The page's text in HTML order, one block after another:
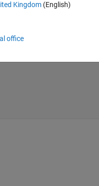
Kingdom(English)
office